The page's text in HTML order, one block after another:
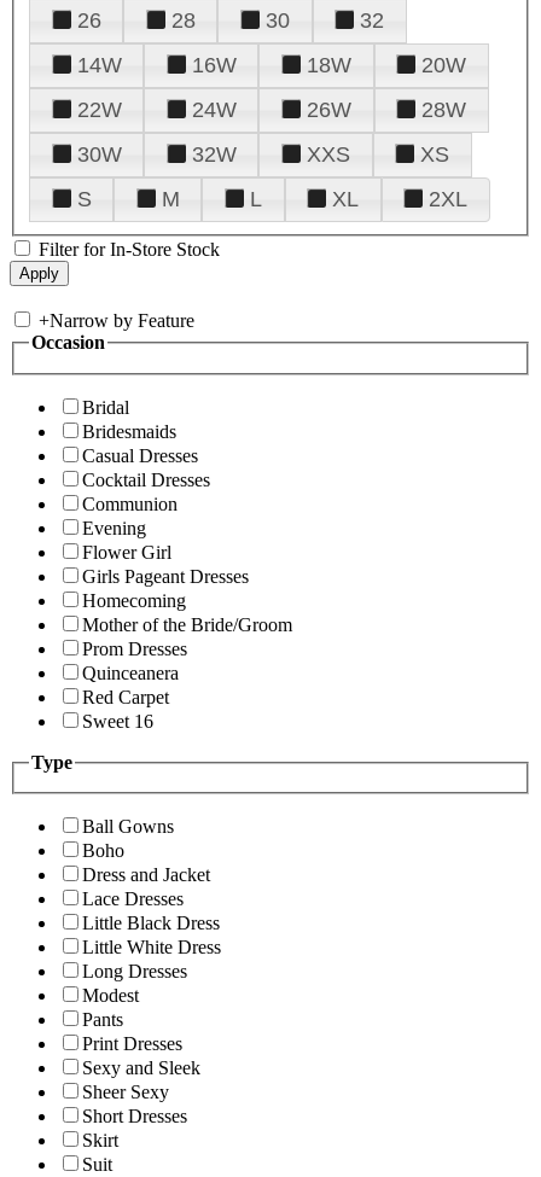
26
28 30
32
14W
16W 18W
20W
22W
24W 26W
28W
30W
32W XXS
XS
S
M L XL 2XL
Filter for In-Store Stock
+Narrow by Feature
Occasion
Bridal
Bridesmaids
Casual Dresses
Cocktail Dresses
Communion
Evening
Flower Girl
Girls Pageant Dresses
Homecoming
Mother of the Bride/Groom
Prom Dresses
Quinceanera
Red Carpet
Sweet 16
Type
Ball Gowns
Boho
Dress and Jacket
Lace Dresses
Little Black Dress
Little White Dress
Long Dresses
Modest
Pants
Print Dresses
Sexy and Sleek
Sheer Sexy
Short Dresses
Skirt
Suit